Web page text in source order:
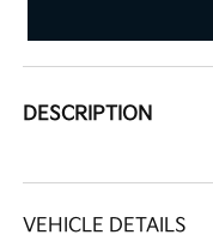
DESCRIPTION
VEHICLE DETAILS